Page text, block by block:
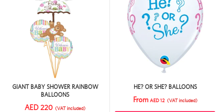
GIANT BABY SHOWER RAINBOW
BALLOONS
AED 220 (VAT included)
HE? OR SHE? BALLOONS
From AED 12 (VAT included)